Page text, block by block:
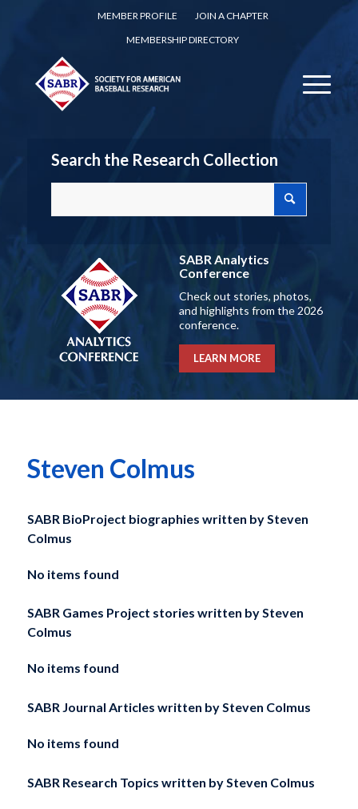
MEMBER PROFILE
JOIN A CHAPTER
MEMBERSHIP DIRECTORY
Search the Research Collection
SABR Analytics
Conference
Check out stories, photos,
and highlights from the 2026
conference.
LEARN MORE
Steven Colmus
SABR BioProject biographies written bySteven
Colmus
No items found
SABR Games Project stories written bySteven
Colmus
No items found
SABR Journal Articles written bySteven Colmus
No items found
SABR Research Topics written by Steven Colmus